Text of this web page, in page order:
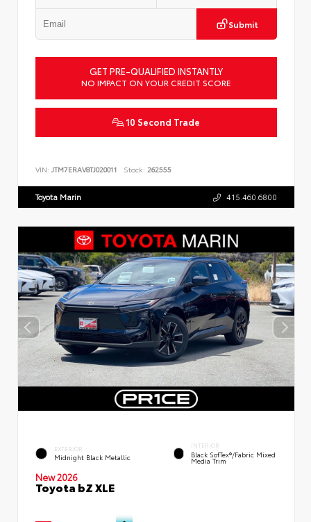
Submit
GET PRE-QUALIFIED INSTANTLY
NO IMPACT ON YOUR CREDIT SCORE
10 Second Trade
VIN: JTM7ERAV8TJ020011 Stock: 262555
Toyota Marin 415.460.6800
EXTERIOR
Midnight Black Metallic
INTERIOR
Black SofTex®/fabric Mixed
Media Trim
New 2026
Toyota bZ XLE